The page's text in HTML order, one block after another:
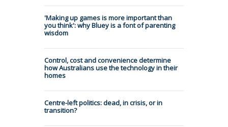
'Making up games is more important than
you think': why Bluey is a font of parenting
wisdom
Control, cost and convenience determine
how Australians use the technology in their
homes
Centre-left politics: dead, in crisis, or in
transition?